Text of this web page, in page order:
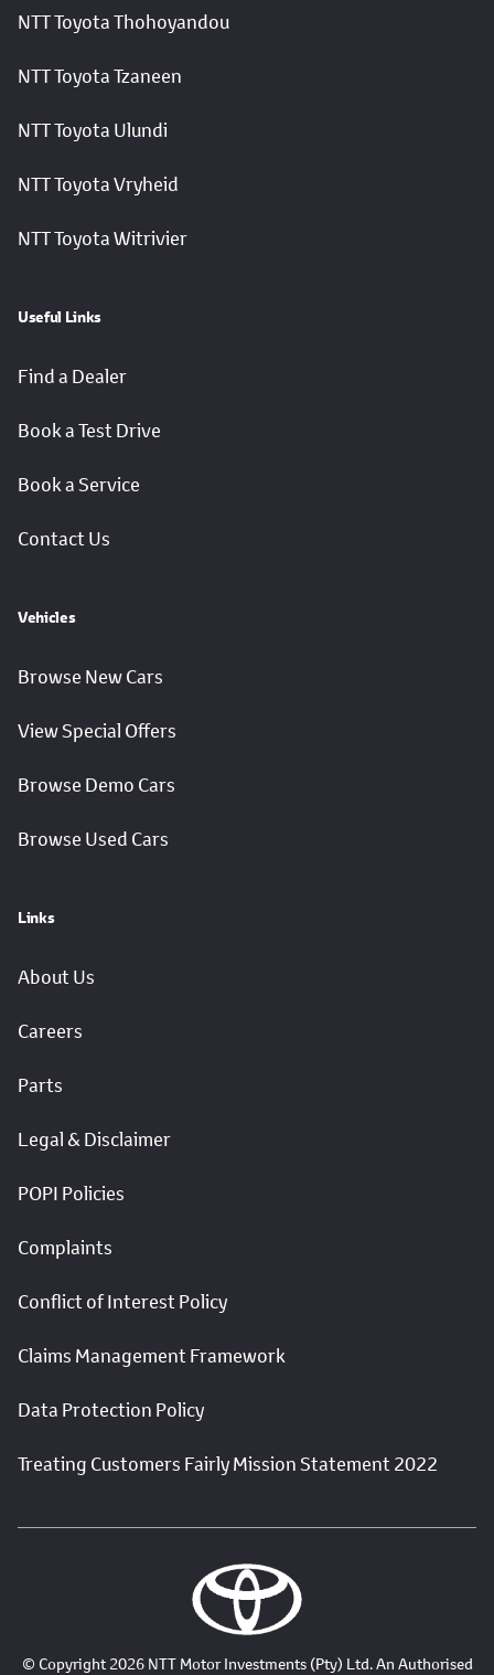
NTT Toyota Thohoyandou
NTT Toyota Tzaneen
NTT Toyota Ulundi
NTT Toyota Vryheid
NTT Toyota Witrivier
Useful Links
Find a Dealer
Book a Test Drive
Book a Service
Contact Us
Vehicles
Browse New Cars
View Special Offers
Browse Demo Cars
Browse Used Cars
Links
About Us
Careers
Parts
Legal & Disclaimer
POPI Policies
Complaints
Conflict of Interest Policy
Claims Management Framework
Data Protection Policy
Treating Customers Fairly Mission Statement 2022
© Copyright 2026 NTT Motor Investments (Pty) Ltd. An Authorised